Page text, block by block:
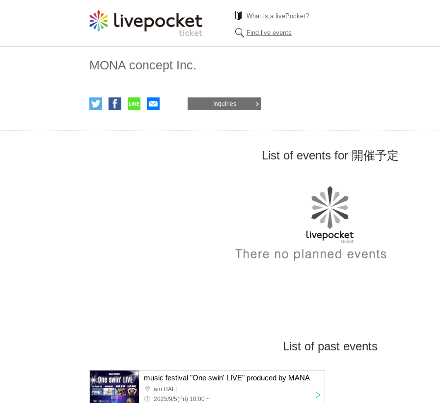
What is a livePocket?
Find live events
MONA concept Inc.
Inquiries
List of events for 開催予定
List of past events
music festival "One swin' LIVE" produced by MANA
am HALL
2025/9/5(Fri) 18:00 ~